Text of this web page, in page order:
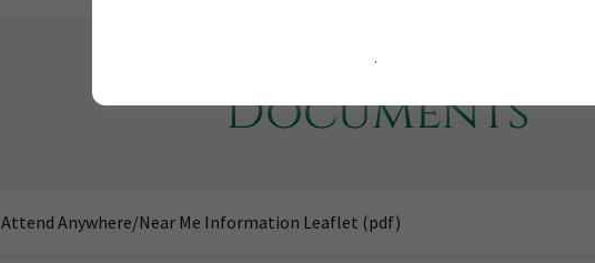
Documents
Attend Anywhere/Near Me Information Leaflet (pdf)
.